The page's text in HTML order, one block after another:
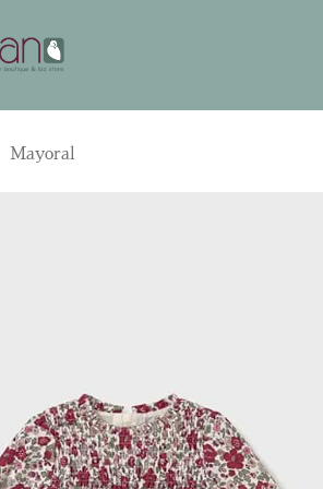
Mayoral